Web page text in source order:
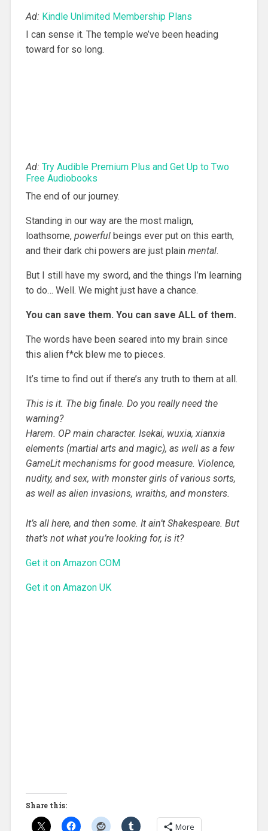
Ad: Kindle Unlimited Membership Plans
I can sense it. The temple we’ve been heading
toward for so long.
Ad: Try Audible Premium Plus and Get Up to Two
Free Audiobooks
The end of our journey.
Standing in our way are the most malign,
loathsome, powerfulbeings ever put on this earth,
and their dark chi powers are just plain mental.
But I still have my sword, and the things I’m learning
to do… Well. We might just have a chance.
You can save them. You can save ALL of them.
The words have been seared into my brain since
this alien f*ck blew me to pieces.
It’s time to find out if there’s any truth to them at all.
This is it. The big finale. Do you really need the
warning?
Harem. OP main character. Isekai, wuxia, xianxia
elements (martial arts and magic), as well as a few
GameLit mechanisms for good measure. Violence,
nudity, and sex, with monster girls of various sorts,
as well as alien invasions, wraiths, and monsters.
It’s all here, and then some. It ain’t Shakespeare. But
that’s not what you’re looking for, is it?
Get it on Amazon COM
Get it on Amazon UK
Share this:
More